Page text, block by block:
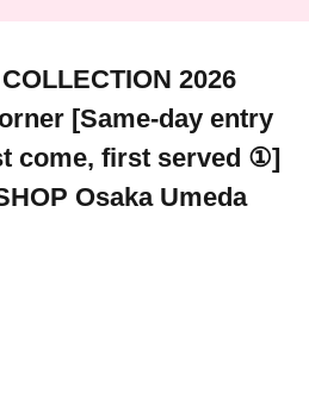
2026
[Same-day entry
come, first served ①]
Osaka Umeda